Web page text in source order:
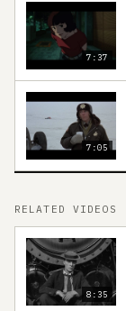
7:37
7:05
RELATED VIDEOS
8:35